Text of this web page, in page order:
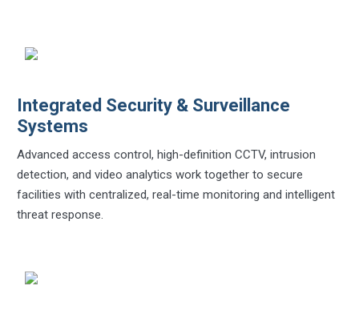
Integrated Security & Surveillance
Systems
Advanced access control, high-definition CCTV, intrusion
detection, and video analytics work together to secure
facilities with centralized, real-time monitoring and intelligent
threat response.